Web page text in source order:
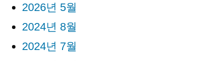
2026년 5월
2024년 8월
2024년 7월